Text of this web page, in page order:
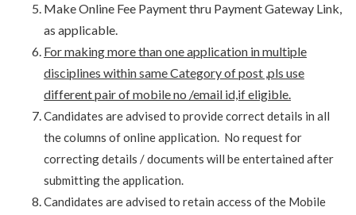
Make Online Fee Payment thru Payment Gateway Link,
as applicable.
For making more than one application in multiple
disciplines within same Category of post ,pls use
different pair of mobile no /email id,if eligible.
Candidates are advised to provide correct details in all
the columns of online application. No request for
correcting details / documents will be entertained after
submitting the application.
Candidates are advised to retain access of the Mobile